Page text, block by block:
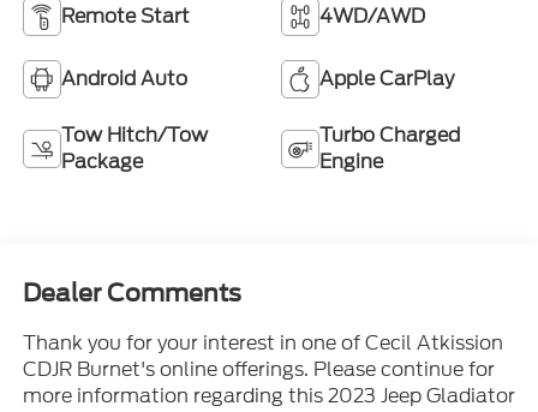
Remote Start 4WD/AWD
Android Auto Apple CarPlay
Tow Hitch/Tow
Package
Turbo Charged
Engine
Dealer Comments
Thank you for your interest in one of Cecil Atkission
CDJR Burnet's online offerings. Please continue for
more information regarding this 2023 Jeep Gladiator